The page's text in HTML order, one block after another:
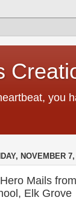
you
NOVEMBER
Mails
Elk Grove